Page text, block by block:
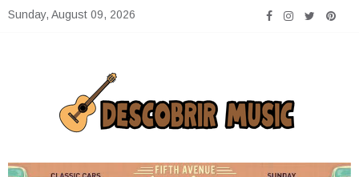
SkipSunday, August 09, 2026
Descobrir Music